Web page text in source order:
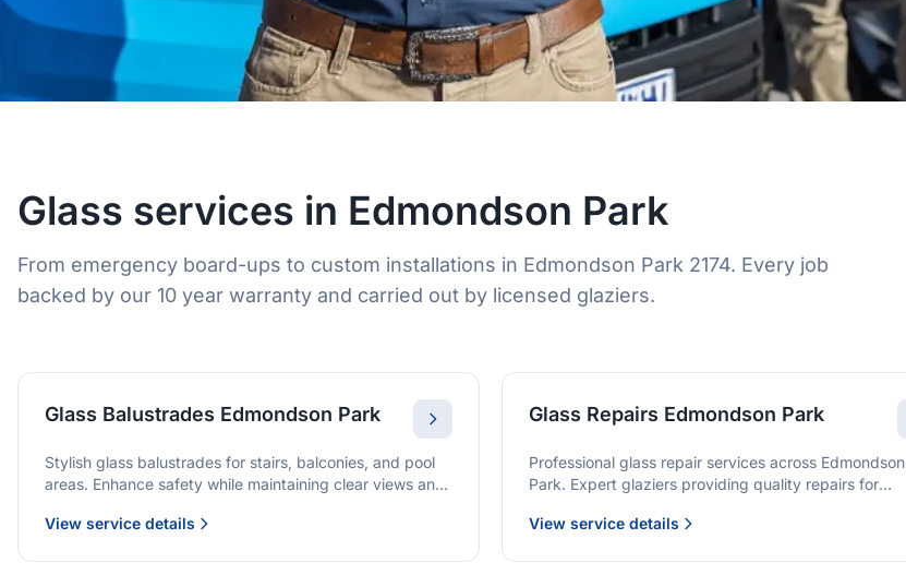
Glass services in Edmondson Park
From emergency board-ups to custom installations in Edmondson Park 2174. Every job
backed by our 10 year warranty and carried out by licensed glaziers.
Glass Balustrades Edmondson Park
Stylish glass balustrades for stairs, balconies, and pool
areas. Enhance safety while maintaining clear views and
View service details
Glass Repairs Edmondson Park
Professional glass repair services across Edmondson
Park. Expert glaziers providing quality repairs for
View service details